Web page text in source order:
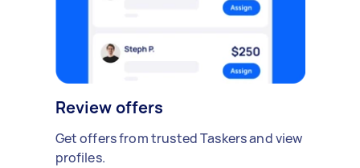
Review offers
Get offers from trusted Taskers and view
profiles.